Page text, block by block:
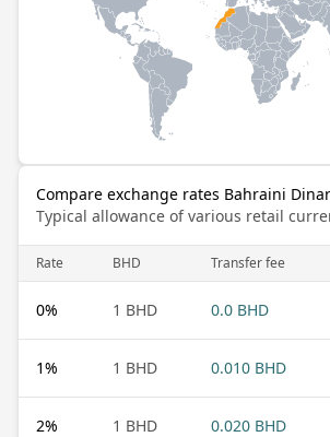
Compare exchange rates Bahraini
Typical allowance of various retail
Rate BHD Transfer fee
0% 1 BHD 0.0 BHD
1% 1 BHD 0.010 BHD
2% 1 BHD 0.020 BHD